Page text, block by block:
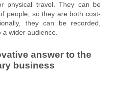
physical travel. They can be
people, so they are both cost-
they can be recorded,
a wider audience.
answer to the
business